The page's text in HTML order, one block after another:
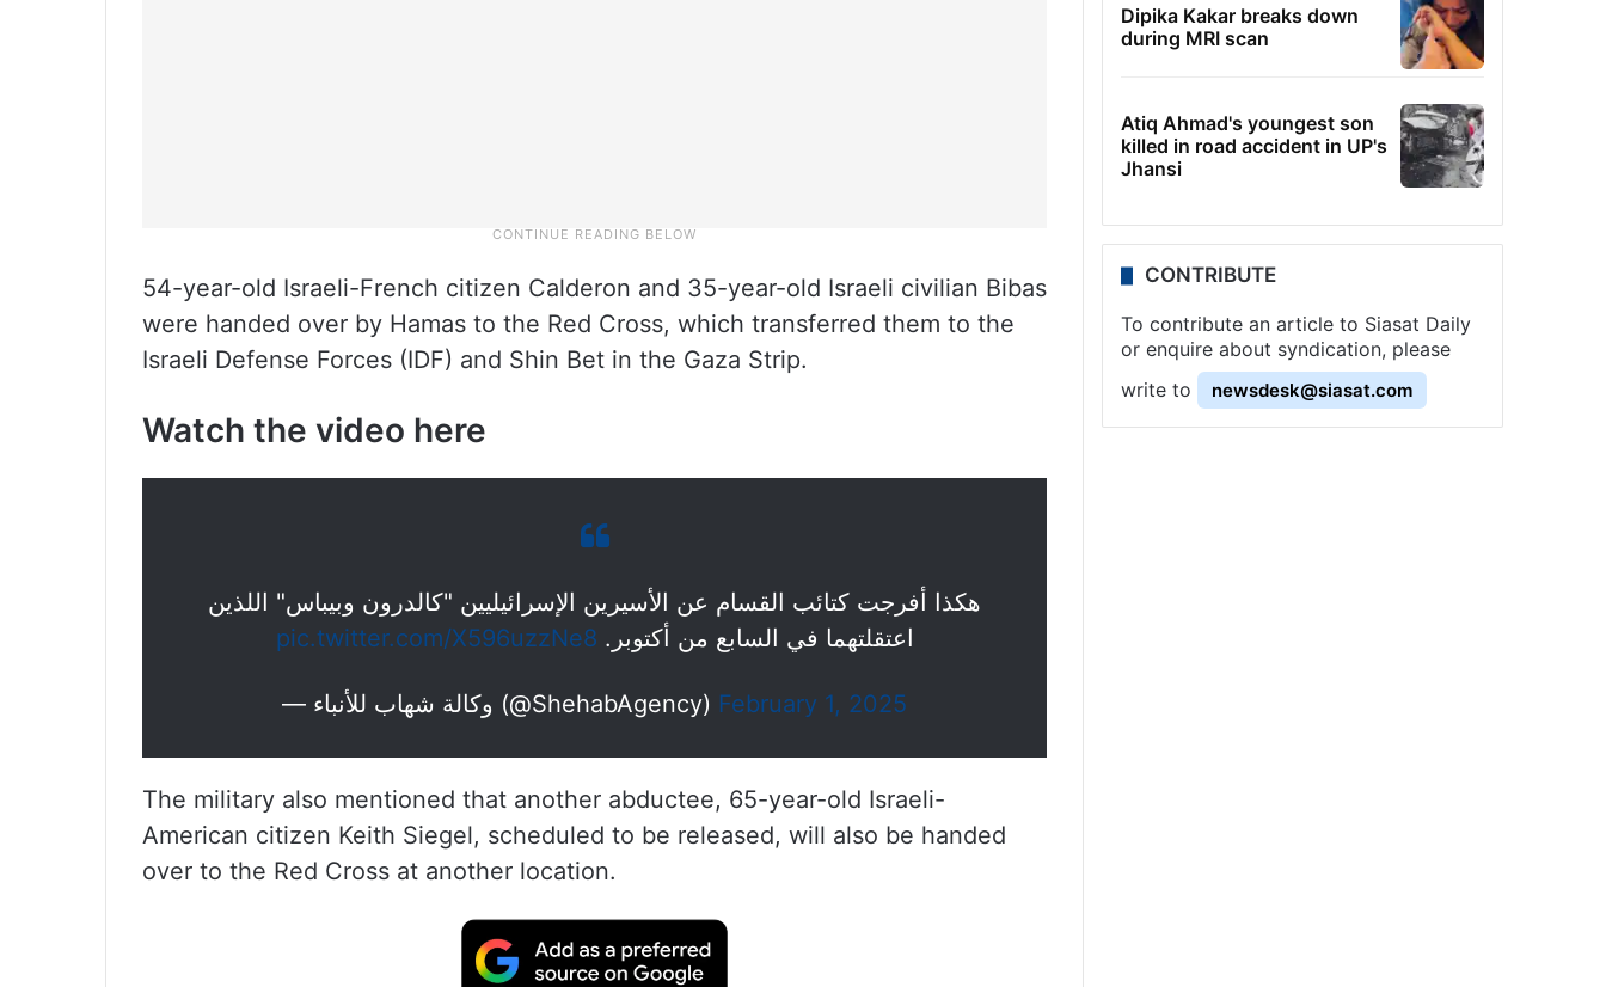
54-year-old Israeli-French citizen Calderon and 35-year-old Israeli civilian Bibas
were handed over by Hamas to the Red Cross, which transferred them to the
Israeli Defense Forces (IDF) and Shin Bet in the Gaza Strip.
Watch the video here
هكذا أفرجت كتائب القسام عن الأسيرين الإسرائيليين "كالدرون وبيباس" اللذين
اعتقلتهما في السابع من أكتوبر. pic.twitter.com/X596uzzNe8
— وكالة شهاب للأنباء (@ShehabAgency) February 1, 2025
The military also mentioned that another abductee, 65-year-old Israeli-
American citizen Keith Siegel, scheduled to be released, will also be handed
over to the Red Cross at another location.
Dipika Kakar breaks down
during MRI scan
Atiq Ahmad's youngest son
killed in road accident in UP's
Jhansi
CONTRIBUTE
To contribute an article to Siasat Daily
or enquire about syndication, please
write to
newsdesk@siasat.com